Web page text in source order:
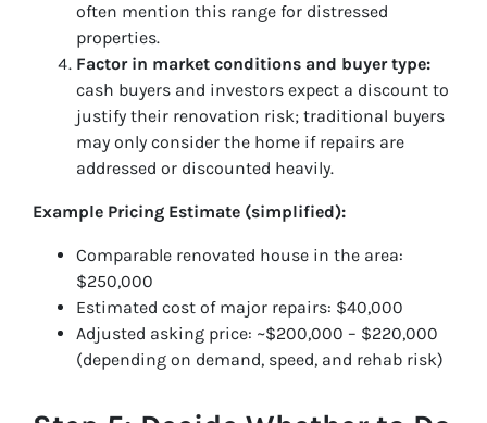
often mention this range for distressed
properties.
Factor in market conditions and buyer type:
cash buyers and investors expect a discount to
justify their renovation risk; traditional buyers
may only consider the home if repairs are
addressed or discounted heavily.
Example Pricing Estimate (simplified):
Comparable renovated house in the area:
$250,000
Estimated cost of major repairs: $40,000
Adjusted asking price: ~$200,000 – $220,000
(depending on demand, speed, and rehab risk)